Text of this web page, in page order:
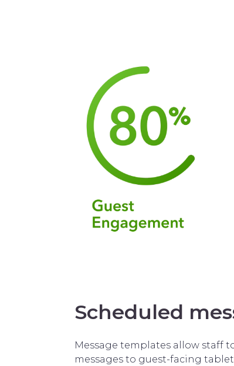
Scheduled
Message templates allow staff
messages to guest-facing